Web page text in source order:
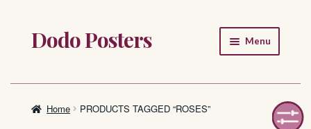
Skip
to
Skip
to
Dodo Posters Menu
ShopHome PRODUCTS TAGGED “ROSES”